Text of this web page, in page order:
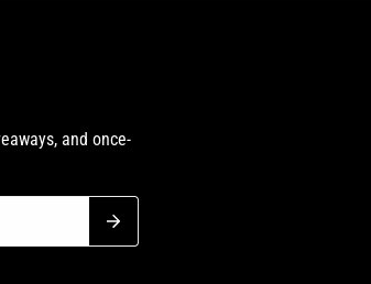
and once-